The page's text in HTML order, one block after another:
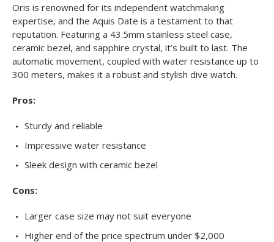
Oris is renowned for its independent watchmaking
expertise, and the Aquis Date is a testament to that
reputation. Featuring a 43.5mm stainless steel case,
ceramic bezel, and sapphire crystal, it’s built to last. The
automatic movement, coupled with water resistance up to
300 meters, makes it a robust and stylish dive watch.
Pros:
Sturdy and reliable
Impressive water resistance
Sleek design with ceramic bezel
Cons:
Larger case size may not suit everyone
Higher end of the price spectrum under $2,000